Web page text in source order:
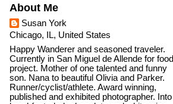
About Me
Susan York
Chicago, IL, United States
Happy Wanderer and seasoned traveler.
Currently in San Miguel de Allende for food
project. Mother of one talented and funny
son. Nana to beautiful Olivia and Parker.
Runner/cyclist/athlete. Award winning,
published and exhibited photographer. Into